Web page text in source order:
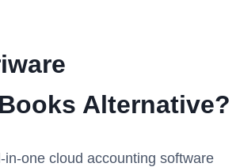
Alternative?
in-one cloud accounting software